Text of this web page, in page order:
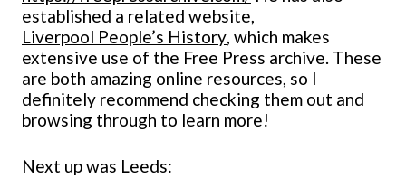
established a related website,
Liverpool People’s History, which makes
extensive use of the Free Press archive. These
are both amazing online resources, so I
definitely recommend checking them out and
browsing through to learn more!
Next up was Leeds: